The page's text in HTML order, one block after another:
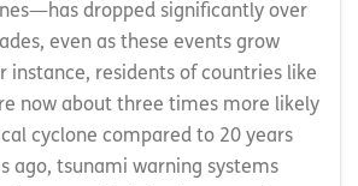
dropped significantly over
even as these events grow
instance, residents of countries like
now about three times more likely
cyclone compared to 20 years
ago, tsunami warning systems